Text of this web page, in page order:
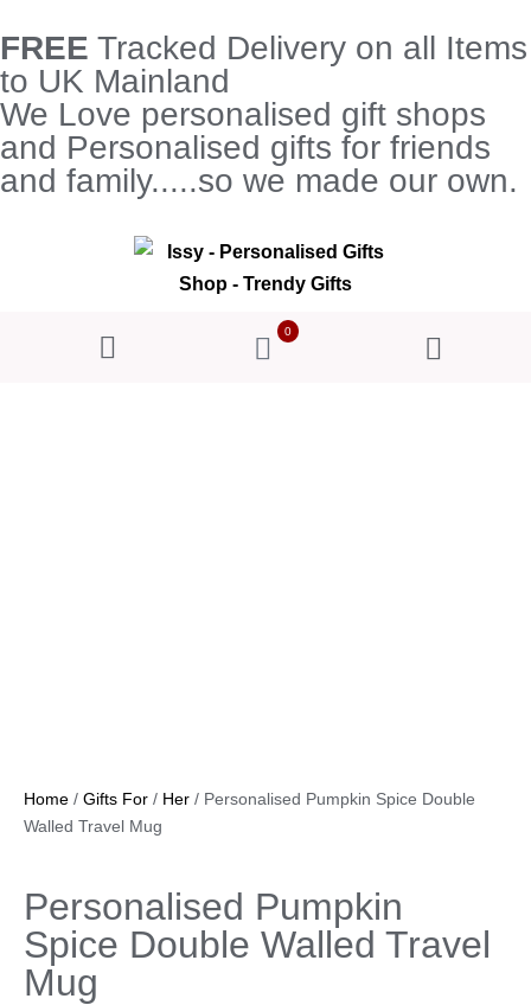
FREE Tracked Delivery on all Items
to UK Mainland
We Love personalised gift shops
and Personalised gifts for friends
and family.....so we made our own.
0
Home / Gifts For / Her / Personalised Pumpkin Spice Double
Walled Travel Mug
Personalised Pumpkin
Spice Double Walled Travel
Mug